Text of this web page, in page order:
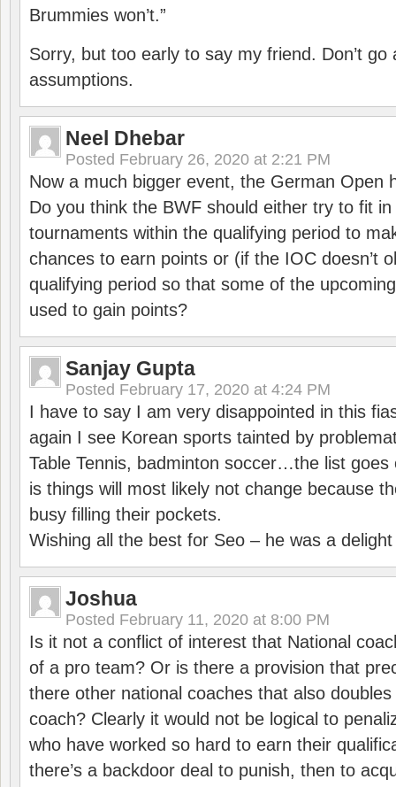
Brummies won’t.”
Sorry, but too early to say my friend. Don’t go
assumptions.
Neel Dhebar
Posted February 26, 2020 at 2:21 PM
Now a much bigger event, the German Open
Do you think the BWF should either try to fit
tournaments within the qualifying period to
chances to earn points or (if the IOC doesn’t
qualifying period so that some of the
used to gain points?
Sanjay Gupta
Posted February 17, 2020 at 4:24 PM
I have to say I am very disappointed in this
again I see Korean sports tainted by
Table Tennis, badminton soccer…the list goes
is things will most likely not change because
busy filling their pockets.
Wishing all the best for Seo – he was a
Joshua
Posted February 11, 2020 at 8:00 PM
Is it not a conflict of interest that National
of a pro team? Or is there a provision that
there other national coaches that also
coach? Clearly it would not be logical to
who have worked so hard to earn their
there’s a backdoor deal to punish, then to